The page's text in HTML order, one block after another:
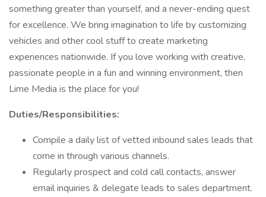
something greater than yourself, and a never-ending quest
for excellence. We bring imagination to life by customizing
vehicles and other cool stuff to create marketing
experiences nationwide. If you love working with creative,
passionate people in a fun and winning environment, then
Lime Media is the place for you!
Duties/Responsibilities:
Compile a daily list of vetted inbound sales leads that
come in through various channels.
Regularly prospect and cold call contacts, answer
email inquiries & delegate leads to sales department.